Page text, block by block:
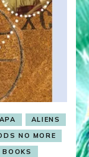
ALIENS
NO MORE
BOOKS